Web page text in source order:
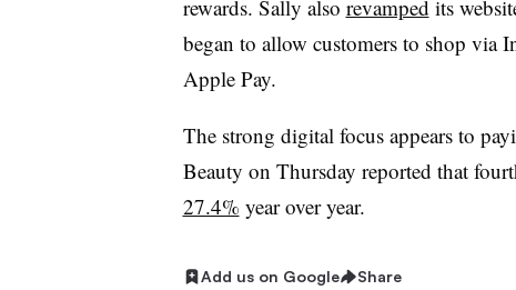
rewards. Sally also revamped its
began to allow customers to shop via
Apple Pay.
The strong digital focus appears to
Beauty on Thursday reported that
27.4% year over year.
Add us on Google Share